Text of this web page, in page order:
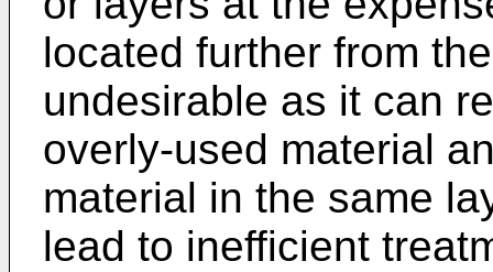
located further from
undesirable as it can
overly-used material
material in the same
lead to inefficient